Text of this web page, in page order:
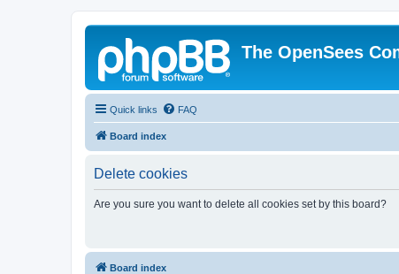
The OpenSees
Quick links FAQ
Board index
Delete cookies
Are you sure you want to delete all cookies set by this board?
Board index